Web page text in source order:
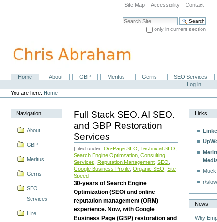
navigation
Site Map Accessibility Contact
Search Site
only in current section
NavigationHome About GBP Meritus Gerris
SEO Services
Personal
tools
Log in
You are here: Home
Navigation
About
GBP
Meritus
Gerris
SEO
Services
Hire
Full Stack SEO, AI SEO,
and GBP Restoration
Services
| filed under:On-Page SEO ,Technical SEO
Search Engine Optimzation ,Consulting
Services
Reputation Management ,SEO
Google Business Profile ,Organic SEO ,Site
Speed
30-years of Search Engine
Optimization (SEO) and online
reputation management (ORM)
experience. Now, with Google
Business Page (GBP) restoration and
Links
r/
News
Why